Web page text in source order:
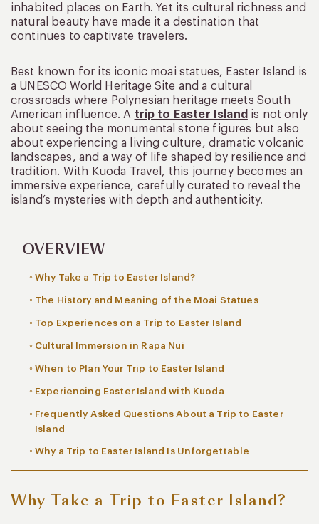
inhabited places on Earth. Yet its cultural richness and
natural beauty have made it a destination that
continues to captivate travelers.
Best known for its iconic moai statues, Easter Island is
a UNESCO World Heritage Site and a cultural
crossroads where Polynesian heritage meets South
American influence. A trip to Easter Island is not only
about seeing the monumental stone figures but also
about experiencing a living culture, dramatic volcanic
landscapes, and a way of life shaped by resilience and
tradition. With Kuoda Travel, this journey becomes an
immersive experience, carefully curated to reveal the
island’s mysteries with depth and authenticity.
OVERVIEW
Why Take a Trip to Easter Island?
The History and Meaning of the Moai Statues
Top Experiences on a Trip to Easter Island
Cultural Immersion in Rapa Nui
When to Plan Your Trip to Easter Island
Experiencing Easter Island with Kuoda
Frequently Asked Questions About a Trip to Easter
Island
Why a Trip to Easter Island Is Unforgettable
Why Take a Trip to Easter Island?